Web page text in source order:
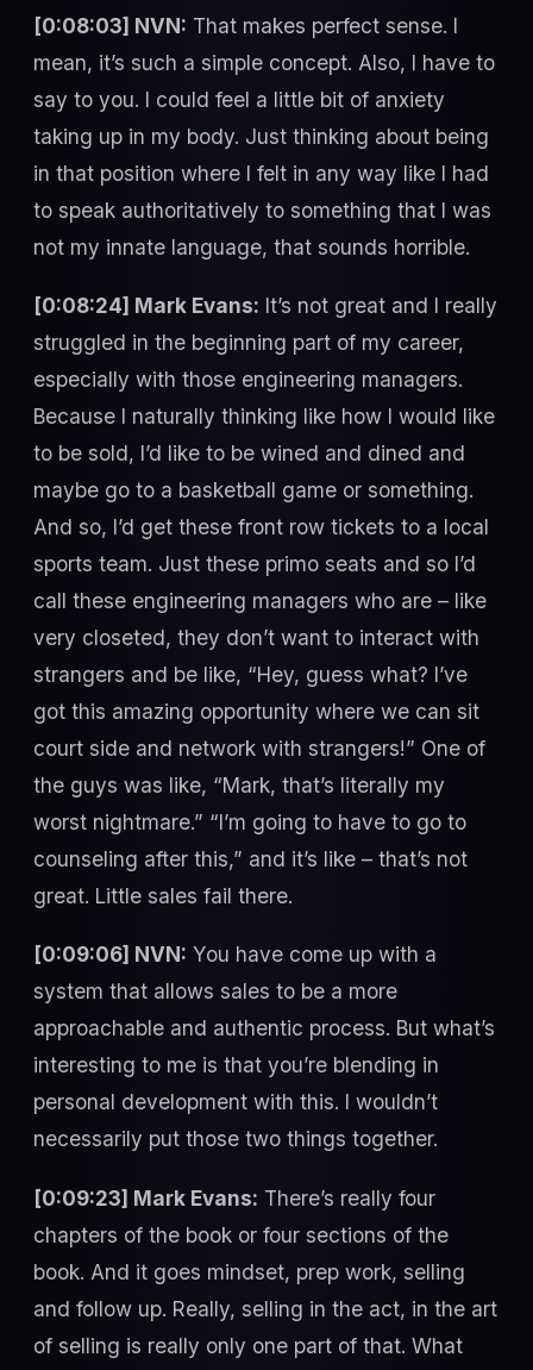
[0:08:03] NVN: That makes perfect sense. I
mean, it’s such a simple concept. Also, I have to
say to you. I could feel a little bit of anxiety
taking up in my body. Just thinking about being
in that position where I felt in any way like I had
to speak authoritatively to something that I was
not my innate language, that sounds horrible.
[0:08:24] Mark Evans: It’s not great and I really
struggled in the beginning part of my career,
especially with those engineering managers.
Because I naturally thinking like how I would like
to be sold, I’d like to be wined and dined and
maybe go to a basketball game or something.
And so, I’d get these front row tickets to a local
sports team. Just these primo seats and so I’d
call these engineering managers who are – like
very closeted, they don’t want to interact with
strangers and be like, “Hey, guess what? I’ve
got this amazing opportunity where we can sit
court side and network with strangers!” One of
the guys was like, “Mark, that’s literally my
worst nightmare.” “I’m going to have to go to
counseling after this,” and it’s like – that’s not
great. Little sales fail there.
[0:09:06] NVN: You have come up with a
system that allows sales to be a more
approachable and authentic process. But what’s
interesting to me is that you’re blending in
personal development with this. I wouldn’t
necessarily put those two things together.
[0:09:23] Mark Evans: There’s really four
chapters of the book or four sections of the
book. And it goes mindset, prep work, selling
and follow up. Really, selling in the act, in the art
of selling is really only one part of that. What